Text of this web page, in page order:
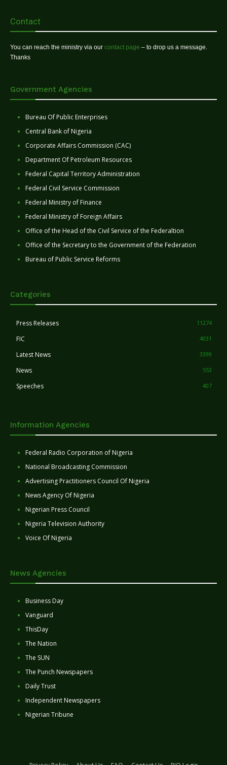
Contact
You can reach the ministry via our contact page – to drop us a message.
Thanks
Government Agencies
Bureau Of Public Enterprises
Central Bank of Nigeria
Corporate Affairs Commission (CAC)
Department Of Petroleum Resources
Federal Capital Territory Administration
Federal Civil Service Commission
Federal Ministry of Finance
Federal Ministry of Foreign Affairs
Office of the Head of the Civil Service of the Federaltion
Office of the Secretary to the Government of the Federation
Bureau of Public Service Reforms
Categories
Press Releases 11274
FIC 4031
Latest News 3399
News 553
Speeches 407
Information Agencies
Federal Radio Corporation of Nigeria
National Broadcasting Commission
Advertising Practitioners Council Of Nigeria
News Agency Of Nigeria
Nigerian Press Council
Nigeria Television Authority
Voice Of Nigeria
News Agencies
Business Day
Vanguard
ThisDay
The Nation
The SUN
The Punch Newspapers
Daily Trust
Independent Newspapers
Nigerian Tribune